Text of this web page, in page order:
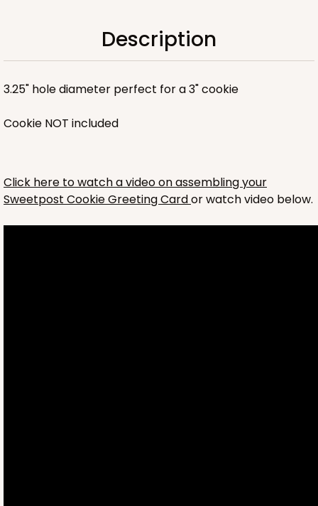
Description
3.25" hole diameter perfect for a 3" cookie
Cookie NOT included
Click here to watch a video on assembling your
Sweetpost Cookie Greeting Cardor watch video below.